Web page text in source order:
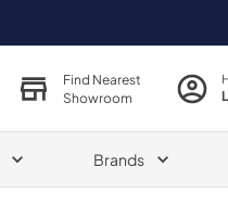
Find Nearest
Showroom
Brands